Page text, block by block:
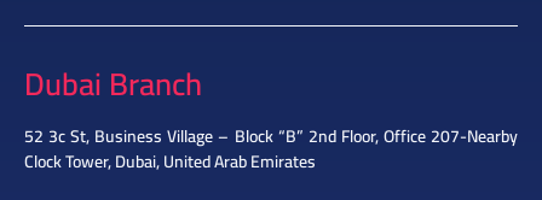
Dubai Branch
52 3c St, Business Village – Block “B” 2nd Floor, Office 207-Nearby
Clock Tower, Dubai, United Arab Emirates